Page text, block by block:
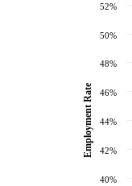
40%
42%
44%
46%
48%
50%
52%
Employment Rate